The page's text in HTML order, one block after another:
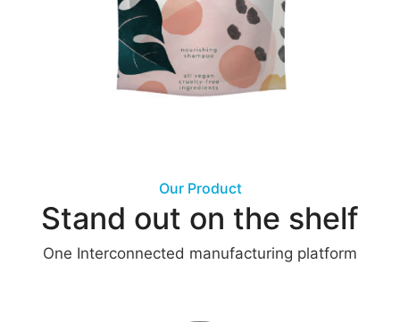
Our Product
Stand out on the shelf
One Interconnected manufacturing platform